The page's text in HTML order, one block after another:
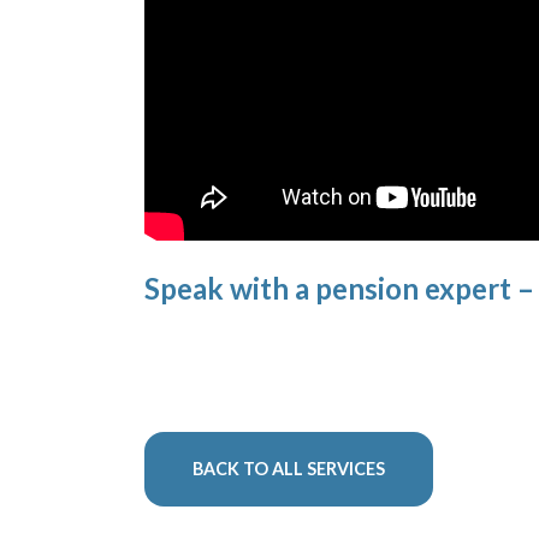
Speak with a pension expert –
BACK TO ALL SERVICES